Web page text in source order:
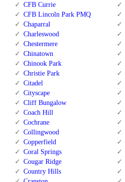
CFB Currie
CFB Lincoln Park PMQ
Chaparral
Charleswood
Chestermere
Chinatown
Chinook Park
Christie Park
Citadel
Cityscape
Cliff Bungalow
Coach Hill
Cochrane
Collingwood
Copperfield
Coral Springs
Cougar Ridge
Country Hills